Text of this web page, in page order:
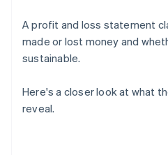
A profit and loss statement
made or lost money and
sustainable.
Here's a closer look at what
reveal.